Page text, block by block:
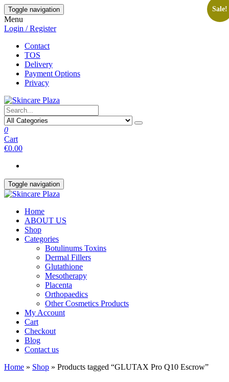
Skip
to
the
content
Toggle navigation
Menu
Login / Register
Contact
TOS
Delivery
Payment Options
Privacy
0
Cart
€0.00
Toggle navigation
Home
ABOUT US
Shop
Categories
Botulinums Toxins
Dermal Fillers
Glutathione
Mesotherapy
Placenta
Orthopaedics
Other Cosmetics Products
My Account
Cart
Checkout
Blog
Contact us
Home » Shop » Products tagged “GLUTAX Pro Q10 Escrow”
Sale!